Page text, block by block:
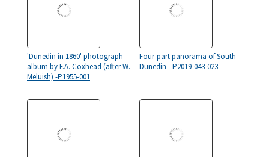
'Dunedin in 1860' photograph
album by F.A. Coxhead (after W.
Meluish) -P1955-001
Four-part panorama of South
Dunedin - P2019-043-023